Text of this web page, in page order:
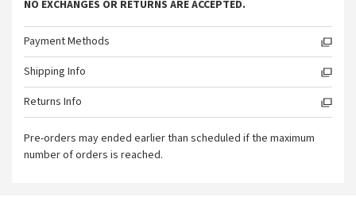
NO EXCHANGES OR RETURNS ARE ACCEPTED.
Payment Methods
Shipping Info
Returns Info
Pre-orders may ended earlier than scheduled if the maximum
number of orders is reached.